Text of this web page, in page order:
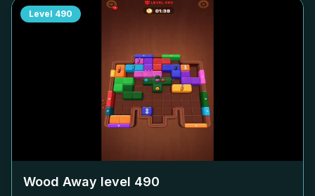
Level 490
Wood Away level 490